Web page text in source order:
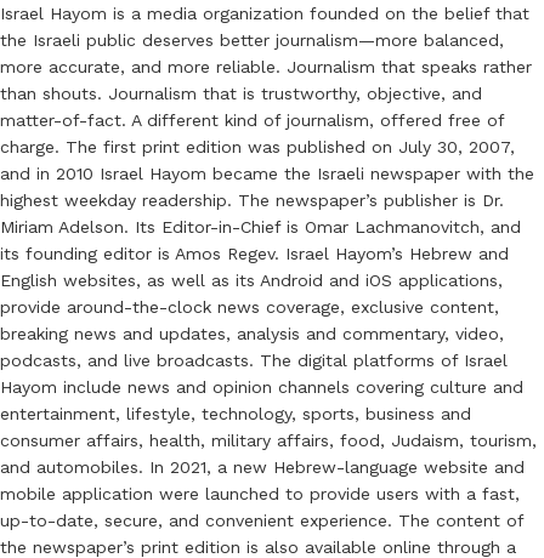
Israel Hayom is a media organization founded on the belief that
the Israeli public deserves better journalism—more balanced,
more accurate, and more reliable. Journalism that speaks rather
than shouts. Journalism that is trustworthy, objective, and
matter-of-fact. A different kind of journalism, offered free of
charge. The first print edition was published on July 30, 2007,
and in 2010 Israel Hayom became the Israeli newspaper with the
highest weekday readership. The newspaper’s publisher is Dr.
Miriam Adelson. Its Editor-in-Chief is Omar Lachmanovitch, and
its founding editor is Amos Regev. Israel Hayom’s Hebrew and
English websites, as well as its Android and iOS applications,
provide around-the-clock news coverage, exclusive content,
breaking news and updates, analysis and commentary, video,
podcasts, and live broadcasts. The digital platforms of Israel
Hayom include news and opinion channels covering culture and
entertainment, lifestyle, technology, sports, business and
consumer affairs, health, military affairs, food, Judaism, tourism,
and automobiles. In 2021, a new Hebrew-language website and
mobile application were launched to provide users with a fast,
up-to-date, secure, and convenient experience. The content of
the newspaper’s print edition is also available online through a